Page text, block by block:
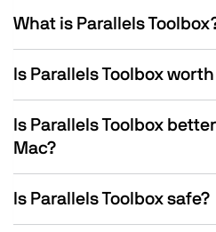
What is Parallels
Is Parallels Toolbox
Is Parallels Toolbox
Mac?
Is Parallels Toolbox safe?